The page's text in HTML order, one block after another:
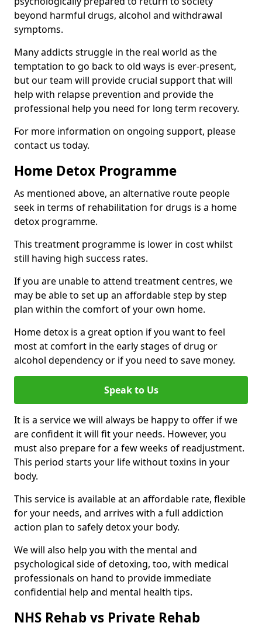
beyond harmful drugs, alcohol and withdrawal
symptoms.
Many addicts struggle in the real world as the
temptation to go back to old ways is ever-present,
but our team will provide crucial support that will
help with relapse prevention and provide the
professional help you need for long term recovery.
For more information on ongoing support, please
contact us today.
Home Detox Programme
As mentioned above, an alternative route people
seek in terms of rehabilitation for drugs is a home
detox programme.
This treatment programme is lower in cost whilst
still having high success rates.
If you are unable to attend treatment centres, we
may be able to set up an affordable step by step
plan within the comfort of your own home.
Home detox is a great option if you want to feel
most at comfort in the early stages of drug or
alcohol dependency or if you need to save money.
Speak to Us
It is a service we will always be happy to offer if we
are confident it will fit your needs. However, you
must also prepare for a few weeks of readjustment.
This period starts your life without toxins in your
body.
This service is available at an affordable rate, flexible
for your needs, and arrives with a full addiction
action plan to safely detox your body.
We will also help you with the mental and
psychological side of detoxing, too, with medical
professionals on hand to provide immediate
confidential help and mental health tips.
NHS Rehab vs Private Rehab